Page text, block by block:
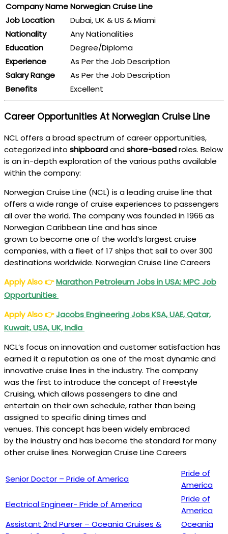
Company NameNorwegian Cruise Line
Job Location
Dubai, UK & US & Miami
Nationality
Any Nationalities
Education
Degree/Diploma
Experience
As Per the Job Description
Salary Range
As Per the Job Description
Benefits
Excellent
Career Opportunities At Norwegian Cruise Line
NCL offers a broad spectrum of career opportunities,
categorized into shipboardandshore-basedroles. Below
is an in-depth exploration of the various paths available
within the company:
Norwegian Cruise Line (NCL) is a leading cruise line that
offers a wide range of cruise experiences to passengers
all over the world. The company was founded in 1966 as
Norwegian Caribbean Line and has since
grown to become one of the world’s largest cruise
companies, with a fleet of 17 ships that sail to over 300
destinations worldwide. Norwegian Cruise Line Careers
Apply Also👉Marathon Petroleum Jobs in USA: MPC Job
Opportunities
Apply Also👉Jacobs Engineering Jobs KSA, UAE, Qatar,
Kuwait, USA, UK, India
NCL’s focus on innovation and customer satisfaction has
earned it a reputation as one of the most dynamic and
innovative cruise lines in the industry. The company
was the first to introduce the concept of Freestyle
Cruising, which allows passengers to dine and
entertain on their own schedule, rather than being
assigned to specific dining times and
venues. This concept has been widely embraced
by the industry and has become the standard for many
other cruise lines. Norwegian Cruise Line Careers
Senior Doctor – Pride of America
Pride of
America
Electrical Engineer- Pride of America
Pride of
America
Assistant 2nd Purser – Oceania Cruises &
Oceania